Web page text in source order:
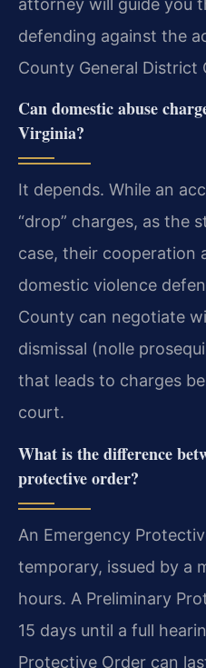
attorney will guide you
defending against the
County General District
Can domestic abuse
Virginia?
It depends. While an
“drop” charges, as the
case, their cooperation
domestic violence
County can negotiate
dismissal (nolle
that leads to charges
court.
What is the difference
protective order?
An Emergency
temporary, issued by a
hours. A Preliminary
15 days until a full
Protective Order can